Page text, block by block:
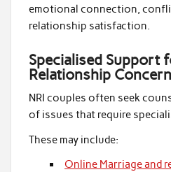
emotional connection,
relationship satisfaction.
Specialised Support
Relationship
NRI couples often seek
of issues that require
These may include:
Online Marriage and